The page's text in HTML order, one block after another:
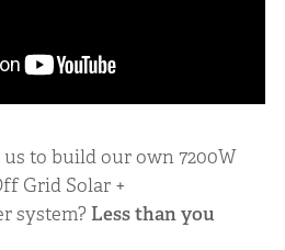
to build our own 7200W
Grid Solar +
system? Less than you